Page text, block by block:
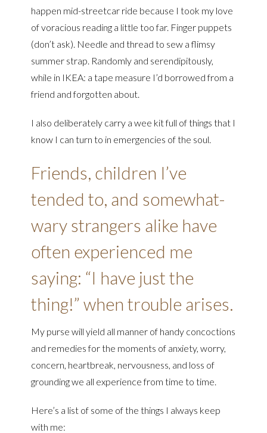
happen mid-streetcar ride because I took my love
of voracious reading a little too far. Finger puppets
(don’t ask). Needle and thread to sew a flimsy
summer strap. Randomly and serendipitously,
while in IKEA: a tape measure I’d borrowed from a
friend and forgotten about.
I also deliberately carry a wee kit full of things that I
know I can turn to in emergencies of the soul.
Friends, children I’ve
tended to, and somewhat-
wary strangers alike have
often experienced me
saying: “I have just the
thing!” when trouble arises.
My purse will yield all manner of handy concoctions
and remedies for the moments of anxiety, worry,
concern, heartbreak, nervousness, and loss of
grounding we all experience from time to time.
Here’s a list of some of the things I always keep
with me: